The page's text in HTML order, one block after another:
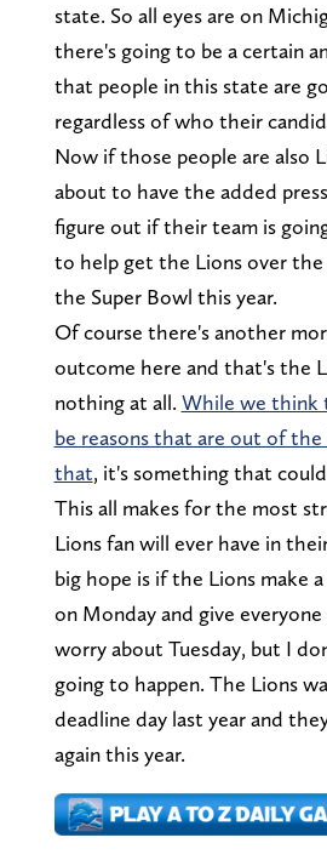
state. So all eyes are on
there's going to be a certain
that people in this state are
regardless of who their
Now if those people are also
about to have the added
figure out if their team is
to help get the Lions over the
the Super Bowl this year.
Of course there's another
outcome here and that's the
nothing at all. While we think
be reasons that are out of
that, it's something that
This all makes for the most
Lions fan will ever have in
big hope is if the Lions make
on Monday and give
worry about Tuesday, but I
going to happen. The Lions
deadline day last year and
again this year.